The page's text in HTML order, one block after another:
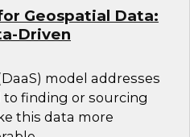
Geospatial Data:
Driven
model addresses
finding or sourcing
this data more